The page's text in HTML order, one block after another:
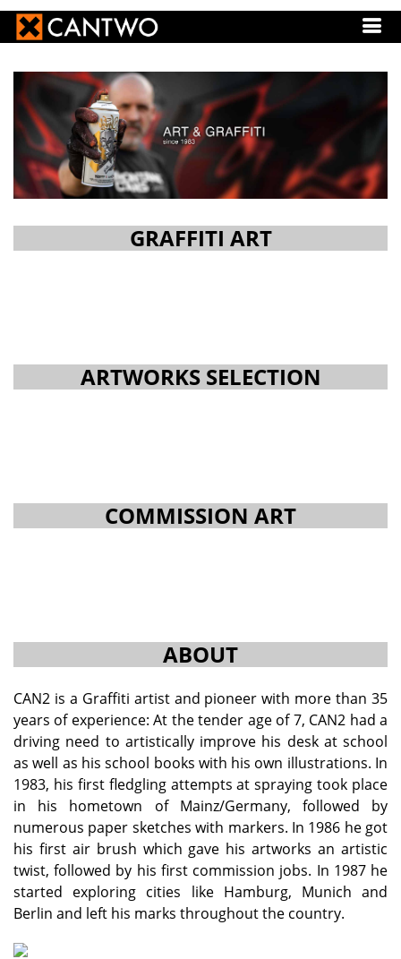
GRAFFITI ART
ARTWORKS SELECTION
COMMISSION ART
ABOUT
CAN2 is a Graffiti artist and pioneer with more than 35
years of experience: At the tender age of 7, CAN2 had a
driving need to artistically improve his desk at school
as well as his school books with his own illustrations. In
1983, his first fledgling attempts at spraying took place
in his hometown of Mainz/Germany, followed by
numerous paper sketches with markers. In 1986 he got
his first air brush which gave his artworks an artistic
twist, followed by his first commission jobs. In 1987 he
started exploring cities like Hamburg, Munich and
Berlin and left his marks throughout the country.